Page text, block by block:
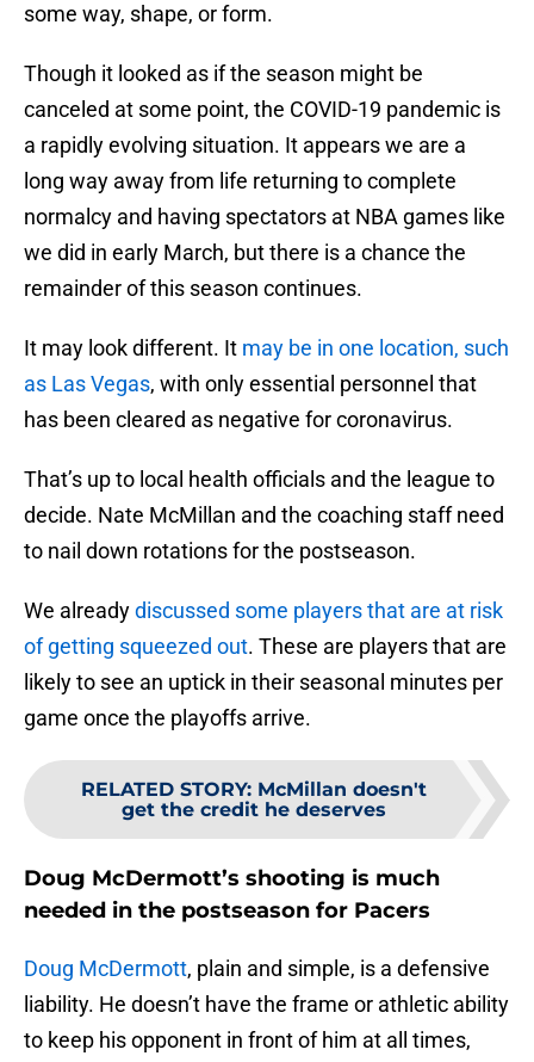
some way, shape, or form.
Though it looked as if the season might be
canceled at some point, the COVID-19 pandemic is
a rapidly evolving situation. It appears we are a
long way away from life returning to complete
normalcy and having spectators at NBA games like
we did in early March, but there is a chance the
remainder of this season continues.
It may look different. It may be in one location, such
as Las Vegas, with only essential personnel that
has been cleared as negative for coronavirus.
That’s up to local health officials and the league to
decide. Nate McMillan and the coaching staff need
to nail down rotations for the postseason.
We alreadydiscussed some players that are at risk
of getting squeezed out. These are players that are
likely to see an uptick in their seasonal minutes per
game once the playoffs arrive.
RELATED STORY: McMillan doesn't
get the credit he deserves
Doug McDermott’s shooting is much
needed in the postseason for Pacers
Doug McDermott, plain and simple, is a defensive
liability. He doesn’t have the frame or athletic ability
to keep his opponent in front of him at all times,